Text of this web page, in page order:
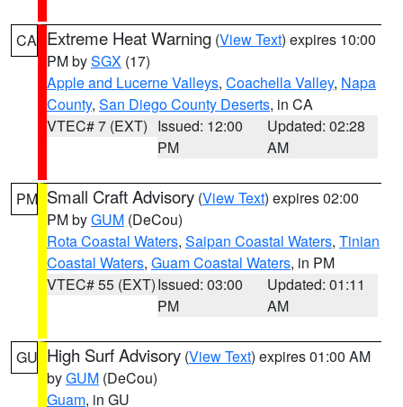
CA Extreme Heat Warning (View Text) expires 10:00
PM bySGX (17)
Apple and Lucerne Valleys, Coachella Valley, Napa
County, San Diego County Deserts, in CA
VTEC# 7 (EXT) Issued: 12:00
PM
Updated: 02:28
AM
PM Small Craft Advisory (View Text) expires 02:00
PM byGUM (DeCou)
Rota Coastal Waters, Saipan Coastal Waters, Tinian
Coastal Waters, Guam Coastal Waters, in PM
VTEC# 55 (EXT)Issued: 03:00
PM
Updated: 01:11
AM
GU High Surf Advisory (View Text) expires 01:00 AM
byGUM (DeCou)
Guam, in GU